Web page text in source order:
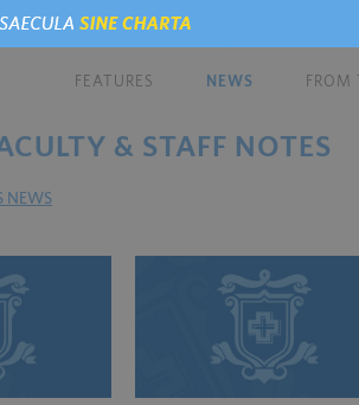
FEATURES NEWS FROM
& STAFF NOTES
NEWS